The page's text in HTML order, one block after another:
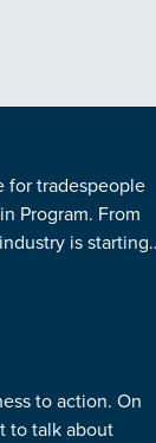
for tradespeople
Program. From
is
to action. On
to talk about